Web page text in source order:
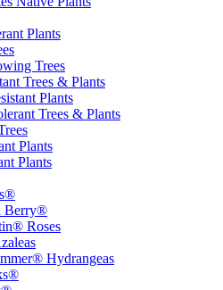
Plants
Trees
Trees & Plants
Plants
Trees & Plants
Plants
Plants
Berry®
Roses
Hydrangeas